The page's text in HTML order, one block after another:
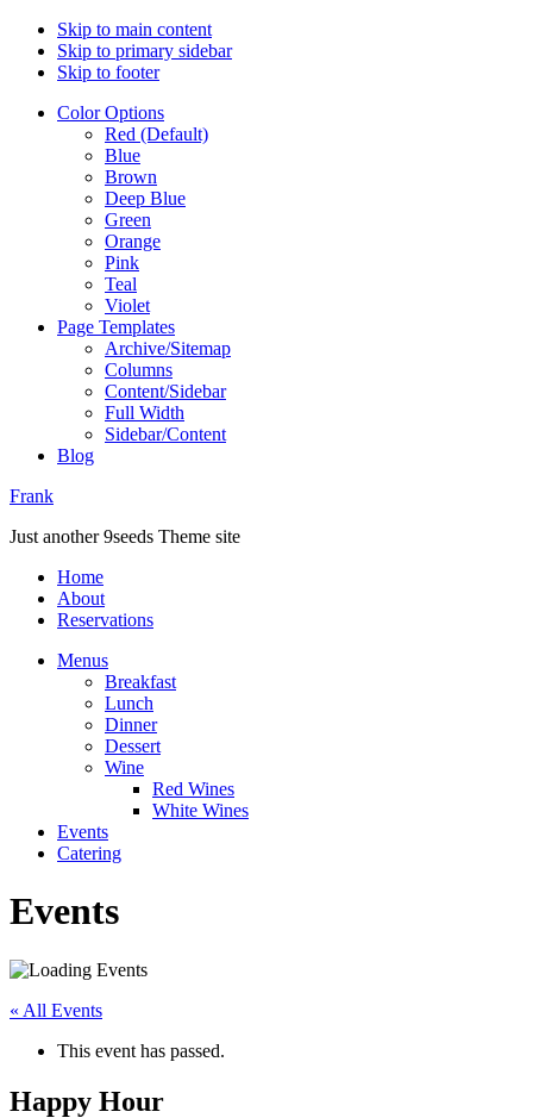
Skip to main content
Skip to primary sidebar
Skip to footer
Color Options
Red (Default)
Blue
Brown
Deep Blue
Green
Orange
Pink
Teal
Violet
Page Templates
Archive/Sitemap
Columns
Content/Sidebar
Full Width
Sidebar/Content
Blog
Frank
Just another 9seeds Theme site
Home
About
Reservations
Menus
Breakfast
Lunch
Dinner
Dessert
Wine
Red Wines
White Wines
Events
Catering
Events
« All Events
This event has passed.
Happy Hour